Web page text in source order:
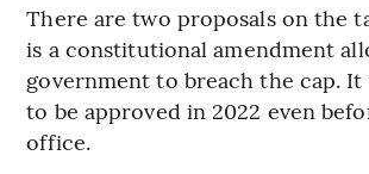
There are two proposals on the
is a constitutional amendment
government to breach the cap. It
to be approved in 2022 even
office.